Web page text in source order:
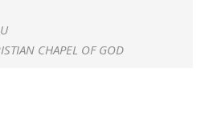
CHAPEL OF GOD